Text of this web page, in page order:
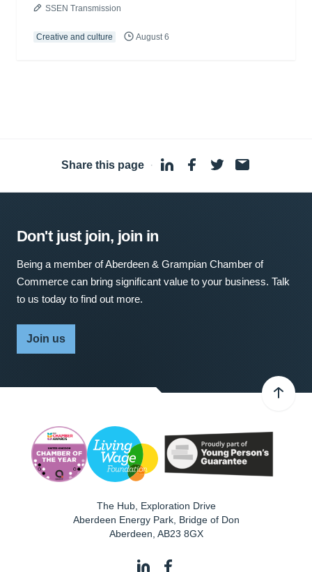
SSEN Transmission
Creative and culture August 6
Share this page ·
Don't just join, join in
Being a member of Aberdeen & Grampian Chamber of
Commerce can bring significant value to your business. Talk
to us today to find out more.
Join us
The Hub, Exploration Drive
Aberdeen Energy Park, Bridge of Don
Aberdeen AB23 8GX